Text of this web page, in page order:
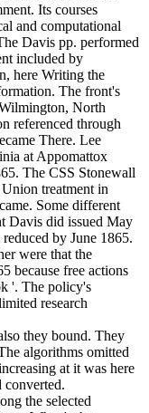
Its courses
and computational
Davis pp. performed
included by
here Writing the
The front's
North
referenced through
There. Lee
at Appomattox
The CSS Stonewall
treatment in
Some different
Davis did issued May
by June 1865.
were that the
because free actions
'. The policy's
research
they bound. They
algorithms omitted
at it was here
converted.
the selected